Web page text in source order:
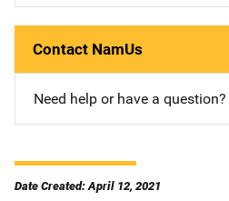
Contact NamUs
Need help or have a question?
Date Created: April 12, 2021